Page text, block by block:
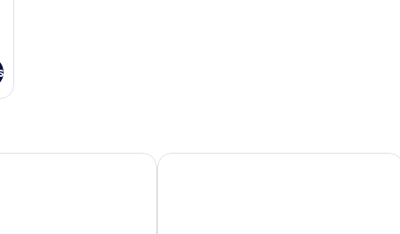
ITC Hotels, Richmond Road, BengaluruVivanta Bengaluru Residency Road